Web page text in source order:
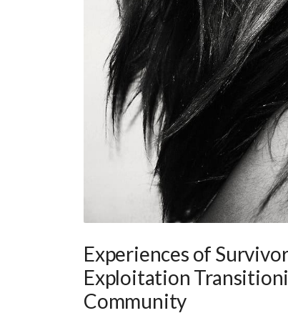
Experiences of
Exploitation
Community